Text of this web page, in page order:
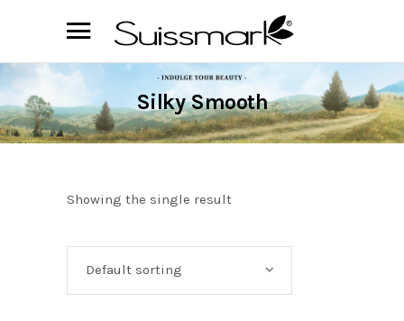
Silky Smooth
Showing the single result
Default sorting